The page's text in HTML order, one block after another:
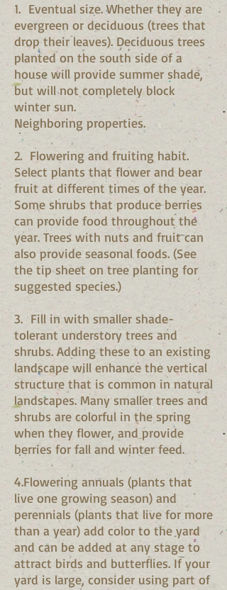
1. Eventual size. Whether they are
evergreen or deciduous (trees that
drop their leaves). Deciduous trees
planted on the south side of a
house will provide summer shade,
but will not completely block
winter sun.
Neighboring properties.
2. Flowering and fruiting habit.
Select plants that flower and bear
fruit at different times of the year.
Some shrubs that produce berries
can provide food throughout the
year. Trees with nuts and fruit can
also provide seasonal foods. (See
the tip sheet on tree planting for
suggested species.)
3. Fill in with smaller shade-
tolerant understory trees and
shrubs. Adding these to an existing
landscape will enhance the vertical
structure that is common in natural
landscapes. Many smaller trees and
shrubs are colorful in the spring
when they flower, and provide
berries for fall and winter feed.
4.Flowering annuals (plants that
live one growing season) and
perennials (plants that live for more
than a year) add color to the yard
and can be added at any stage to
attract birds and butterflies. If your
yard is large, consider using part of